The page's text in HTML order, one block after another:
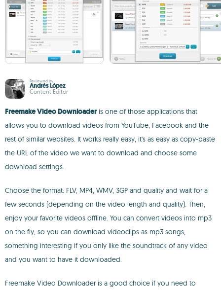
Reviewed by
Andrés López
Content Editor
Freemake Video Downloaderis one of those applications that
allows you to download videos from YouTube, Facebook and the
rest of similar websites. It works really easy, it's as easy as copy-paste
the URL of the video we want to download and choose some
download settings.
Choose the format: FLV, MP4, WMV, 3GP and quality and wait for a
few seconds (depending on the video length and quality). Then,
enjoy your favorite videos offline. You can convert videos into mp3
on the fly, so you can download videoclips as mp3 songs,
something interesting if you only like the soundtrack of any video
and you want to have it downloaded.
Freemake Video Downloader is a good choice if you need to